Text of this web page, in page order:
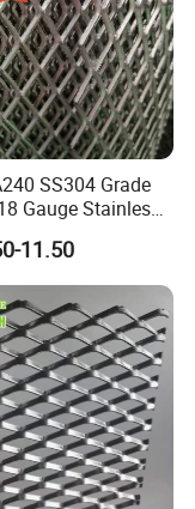
SS304 Grade
Gauge Stainless
Metal Sheet
11.50